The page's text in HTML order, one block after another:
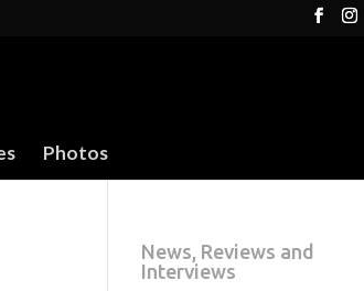
Photos
News, Reviews and
Interviews